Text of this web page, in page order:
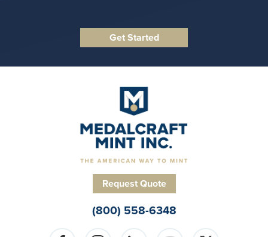
Request Quote
(800) 558-6348